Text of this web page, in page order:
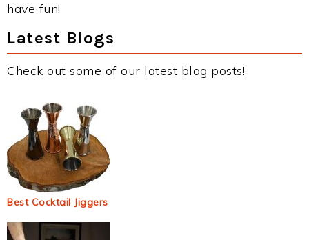
have fun!
Latest Blogs
Check out some of our latest blog posts!
Best Cocktail Jiggers